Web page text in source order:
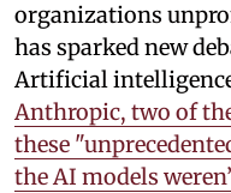
organizations
has sparked new
Artificial
Anthropic, two of
these
the AI models